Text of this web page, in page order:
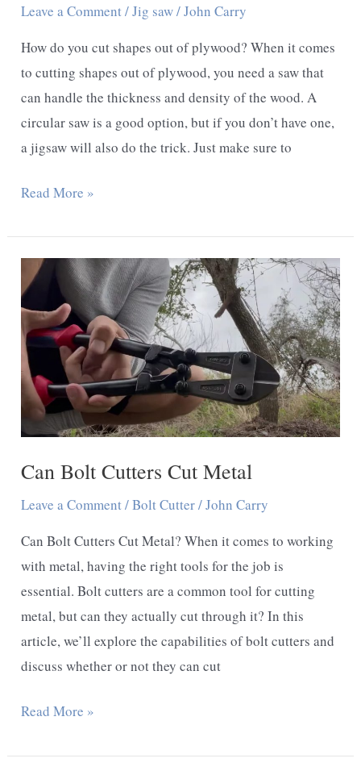
Leave a Comment/Jig saw/John Carry
How do you cut shapes out of plywood? When it comes
to cutting shapes out of plywood, you need a saw that
can handle the thickness and density of the wood. A
circular saw is a good option, but if you don’t have one,
a jigsaw will also do the trick. Just make sure to
How
You
Cut
Shapes
out
of
Plywood?
Read More »
Can Bolt Cutters Cut Metal
Leave a Comment/Bolt Cutter/John Carry
Can Bolt Cutters Cut Metal? When it comes to working
with metal, having the right tools for the job is
essential. Bolt cutters are a common tool for cutting
metal, but can they actually cut through it? In this
article, we’ll explore the capabilities of bolt cutters and
discuss whether or not they can cut
Can
Cutters
Read More »